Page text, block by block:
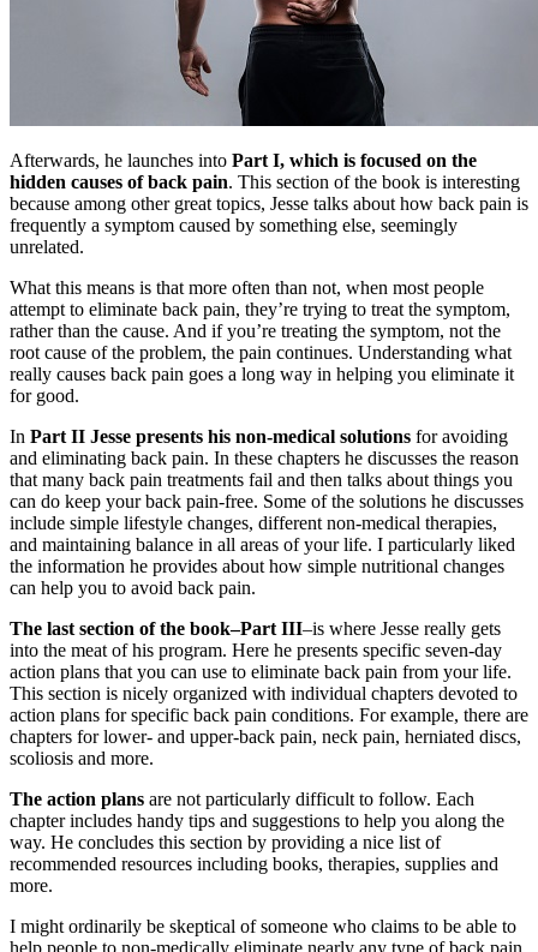
Afterwards, he launches into Part I, which is focused on the
hidden causes of back pain. This section of the book is interesting
because among other great topics, Jesse talks about how back pain is
frequently a symptom caused by something else, seemingly
unrelated.
What this means is that more often than not, when most people
attempt to eliminate back pain, they’re trying to treat the symptom,
rather than the cause. And if you’re treating the symptom, not the
root cause of the problem, the pain continues. Understanding what
really causes back pain goes a long way in helping you eliminate it
for good.
In Part II Jesse presents his non-medical solutions for avoiding
and eliminating back pain. In these chapters he discusses the reason
that many back pain treatments fail and then talks about things you
can do keep your back pain-free. Some of the solutions he discusses
include simple lifestyle changes, different non-medical therapies,
and maintaining balance in all areas of your life. I particularly liked
the information he provides about how simple nutritional changes
can help you to avoid back pain.
The last section of the book–Part III–is where Jesse really gets
into the meat of his program. Here he presents specific seven-day
action plans that you can use to eliminate back pain from your life.
This section is nicely organized with individual chapters devoted to
action plans for specific back pain conditions. For example, there are
chapters for lower- and upper-back pain, neck pain, herniated discs,
scoliosis and more.
The action plans are not particularly difficult to follow. Each
chapter includes handy tips and suggestions to help you along the
way. He concludes this section by providing a nice list of
recommended resources including books, therapies, supplies and
more.
I might ordinarily be skeptical of someone who claims to be able to
help people to non-medically eliminate nearly any type of back pain,